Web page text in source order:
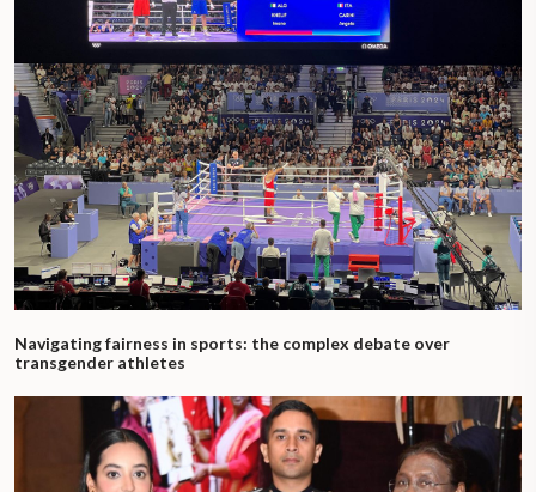
Navigating fairness in sports: the complex debate over
transgender athletes